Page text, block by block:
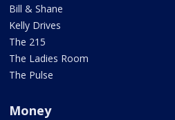
Bill & Shane
Kelly Drives
The 215
The Ladies Room
The Pulse
Money